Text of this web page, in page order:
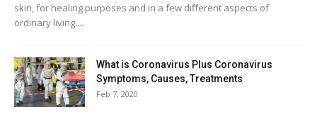
skin, for healing purposes and in a few different aspects of
ordinary living....
What is Coronavirus Plus Coronavirus
Symptoms, Causes, Treatments
Feb 7, 2020